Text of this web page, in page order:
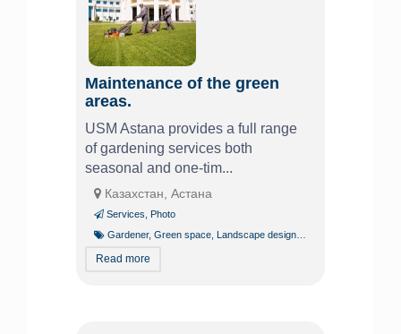
Maintenance of the green
areas.
USM Astana provides a full range
of gardening services both
seasonal and one-tim...
Казахстан, Астана
Services
Photo
Gardener, Green space Landscape design
Read more